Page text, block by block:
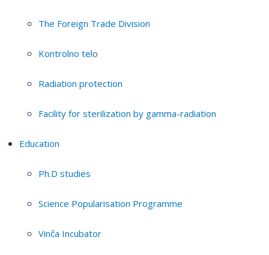
The Foreign Trade Division
Kontrolno telo
Radiation protection
Facility for sterilization by gamma-radiation
Education
Ph.D studies
Science Popularisation Programme
Vinča Incubator